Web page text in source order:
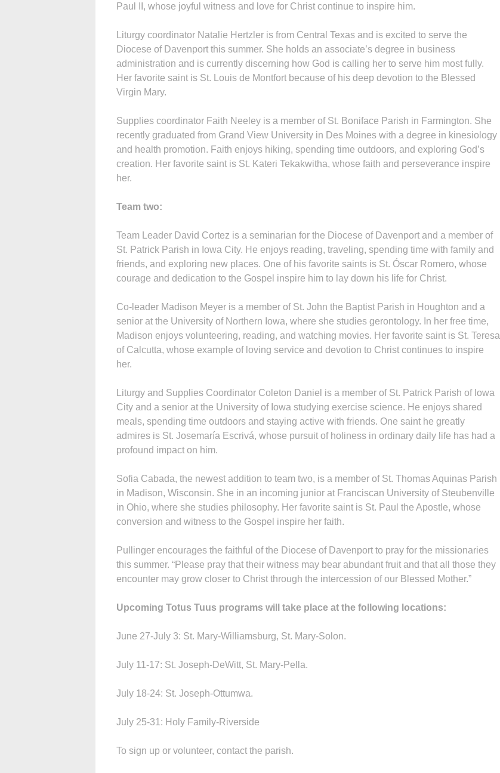
Paul II, whose joyful witness and love for Christ continue to inspire him.
Liturgy coordinator Natalie Hertzler is from Central Texas and is excited to serve the
Diocese of Davenport this summer. She holds an associate’s degree in business
administration and is currently discerning how God is calling her to serve him most fully.
Her favorite saint is St. Louis de Montfort because of his deep devotion to the Blessed
Virgin Mary.
Supplies coordinator Faith Neeley is a member of St. Boniface Parish in Farmington. She
recently graduated from Grand View University in Des Moines with a degree in kinesiology
and health promotion. Faith enjoys hiking, spending time outdoors, and exploring God’s
creation. Her favorite saint is St. Kateri Tekakwitha, whose faith and perseverance inspire
her.
Team two:
Team Leader David Cortez is a seminarian for the Diocese of Davenport and a member of
St. Patrick Parish in Iowa City. He enjoys reading, traveling, spending time with family and
friends, and exploring new places. One of his favorite saints is St. Óscar Romero, whose
courage and dedication to the Gospel inspire him to lay down his life for Christ.
Co-leader Madison Meyer is a member of St. John the Baptist Parish in Houghton and a
senior at the University of Northern Iowa, where she studies gerontology. In her free time,
Madison enjoys volunteering, reading, and watching movies. Her favorite saint is St. Teresa
of Calcutta, whose example of loving service and devotion to Christ continues to inspire
her.
Liturgy and Supplies Coordinator Coleton Daniel is a member of St. Patrick Parish of Iowa
City and a senior at the University of Iowa studying exercise science. He enjoys shared
meals, spending time outdoors and staying active with friends. One saint he greatly
admires is St. Josemaría Escrivá, whose pursuit of holiness in ordinary daily life has had a
profound impact on him.
Sofia Cabada, the newest addition to team two, is a member of St. Thomas Aquinas Parish
in Madison, Wisconsin. She in an incoming junior at Franciscan University of Steubenville
in Ohio, where she studies philosophy. Her favorite saint is St. Paul the Apostle, whose
conversion and witness to the Gospel inspire her faith.
Pullinger encourages the faithful of the Diocese of Davenport to pray for the missionaries
this summer. “Please pray that their witness may bear abundant fruit and that all those they
encounter may grow closer to Christ through the intercession of our Blessed Mother.”
Upcoming Totus Tuus programs will take place at the following locations:
June 27-July 3: St. Mary-Williamsburg, St. Mary-Solon.
July 11-17: St. Joseph-DeWitt, St. Mary-Pella.
July 18-24: St. Joseph-Ottumwa.
July 25-31: Holy Family-Riverside
To sign up or volunteer, contact the parish.